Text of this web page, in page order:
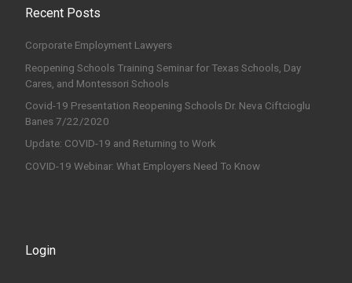
Recent Posts
Corporate Employment Lawyers
Reopening Schools Training Seminar for Texas Schools, Day
Cares, and Montessori Schools
Covid-19 Presentation Reopening Schools Dr. Neva Ciftcioglu
Banes 7/22/2020
Update: COVID-19 and Returning to Work
COVID-19 Webinar: What Employers Need To Know
Login